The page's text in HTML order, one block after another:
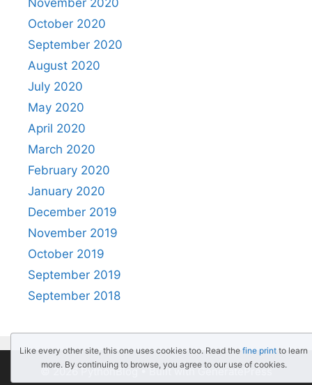
November 2020
October 2020
September 2020
August 2020
July 2020
May 2020
April 2020
March 2020
February 2020
January 2020
December 2019
November 2019
October 2019
September 2019
September 2018
© 2026 PythonBlog• Built withGeneratePress
Like every other site, this one uses cookies too. Read the fine print to learn
more. By continuing to browse, you agree to our use of cookies.